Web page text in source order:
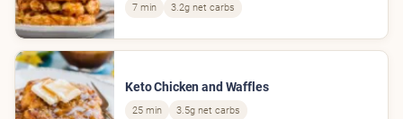
7 min 3.2g net carbs
Keto Chicken and Waffles
25 min 3.5g net carbs